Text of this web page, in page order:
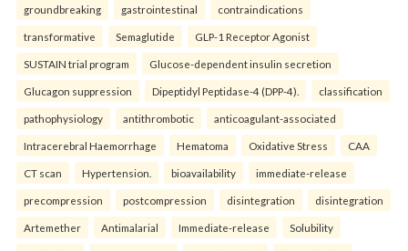
groundbreaking gastrointestinal contraindications
transformative Semaglutide GLP-1 Receptor Agonist
SUSTAIN trial program Glucose-dependent insulin secretion
Glucagon suppression Dipeptidyl Peptidase-4 (DPP-4). classification
pathophysiology antithrombotic anticoagulant-associated
Intracerebral Haemorrhage Hematoma Oxidative Stress CAA
CT scan Hypertension. bioavailability immediate-release
precompression postcompression disintegration disintegration
Artemether Antimalarial Immediate-release Solubility